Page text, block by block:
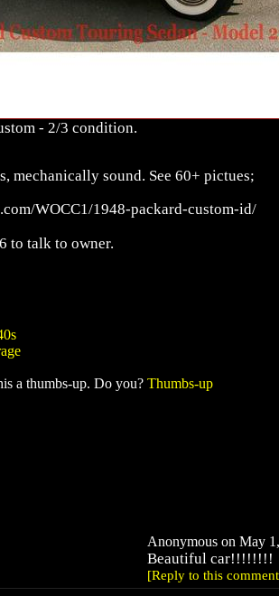
- 2/3 condition.
mechanically sound. See 60+ pictues;
WOCC1/1948-packard-custom-id/
to talk to owner.
a thumbs-up. Do you? Thumbs-up
Anonymous on May
Beautiful car!!!!!!!!
[Reply to this